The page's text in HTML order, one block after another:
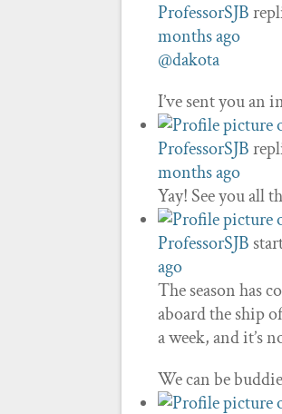
ProfessorSJB
months ago
@dakota
I’ve sent you an
ProfessorSJB
months ago
Yay! See you all
ProfessorSJB
ago
The season has
aboard the ship
a week, and it’s
We can be